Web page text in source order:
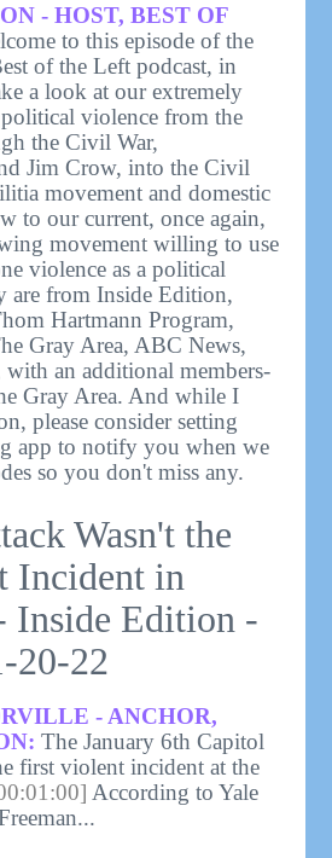
- HOST, BEST OF
to this episode of the
of the Left podcast, in
a look at our extremely
violence from the
the Civil War,
Jim Crow, into the Civil
movement and domestic
to our current, once again,
movement willing to use
violence as a political
are from Inside Edition,
Hartmann Program,
Gray Area, ABC News,
an additional members-
Gray Area. And while I
please consider setting
app to notify you when we
so you don't miss any.
Wasn't the
Incident in
Inside Edition -
20-22
- ANCHOR,
The January 6th Capitol
first violent incident at the
According to Yale